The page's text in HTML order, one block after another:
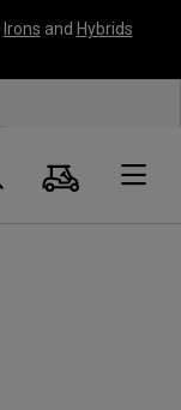
Irons and Hybrids
Search
Cart